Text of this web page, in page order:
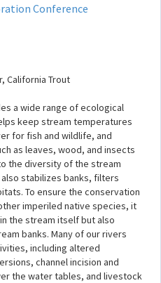
Conference
California Trout
a wide range of ecological
keep stream temperatures
for fish and wildlife, and
as leaves, wood, and insects
the diversity of the stream
stabilizes banks, filters
To ensure the conservation
imperiled native species, it
the stream itself but also
banks. Many of our rivers
including altered
channel incision and
the water tables, and livestock